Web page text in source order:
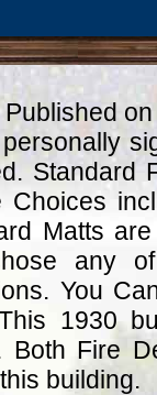
Published
Standard
Choices
Matts
any
You
1930
Both Fire
building.